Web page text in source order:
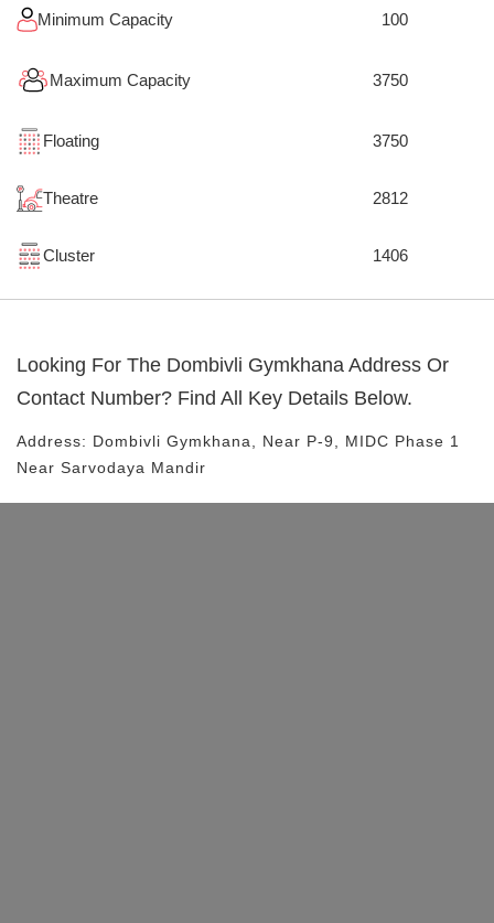
Minimum Capacity 100
Maximum Capacity 3750
Floating 3750
Theatre 2812
Cluster 1406
Looking For The Dombivli Gymkhana Address Or
Contact Number? Find All Key Details Below.
Address: Dombivli Gymkhana , Near P-9, MIDC Phase 1
Near Sarvodaya Mandir